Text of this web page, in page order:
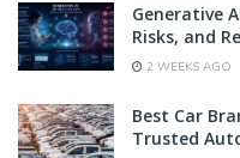
Generative
Risks, and
2 WEEKS AGO
Best Car
Trusted